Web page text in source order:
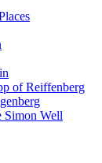
of Reiffenberg
Simon Well